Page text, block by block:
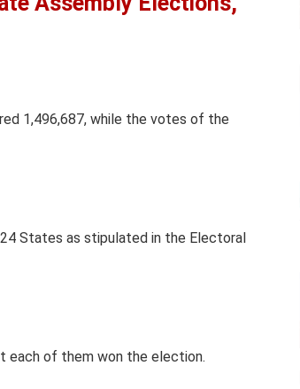
1,496,687, while the votes of the
States as stipulated in the Electoral
each of them won the election.